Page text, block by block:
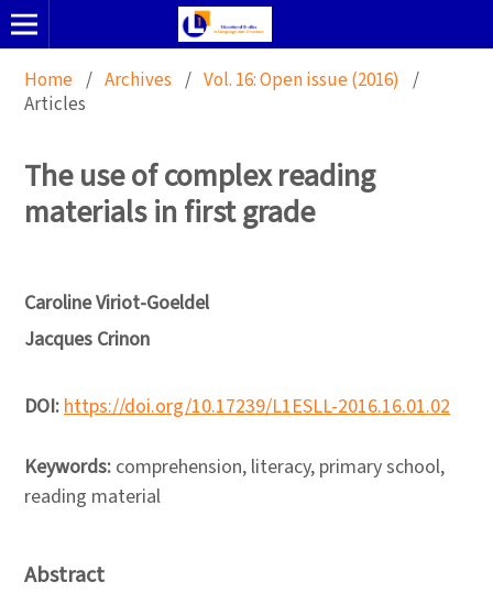
Home / Archives / Vol. 16: Open issue (2016) /
Articles
The use of complex reading
materials in first grade
Caroline Viriot-Goeldel
Jacques Crinon
DOI:https://doi.org/10.17239/L1ESLL-2016.16.01.02
Keywords: comprehension, literacy, primary school,
reading material
Abstract